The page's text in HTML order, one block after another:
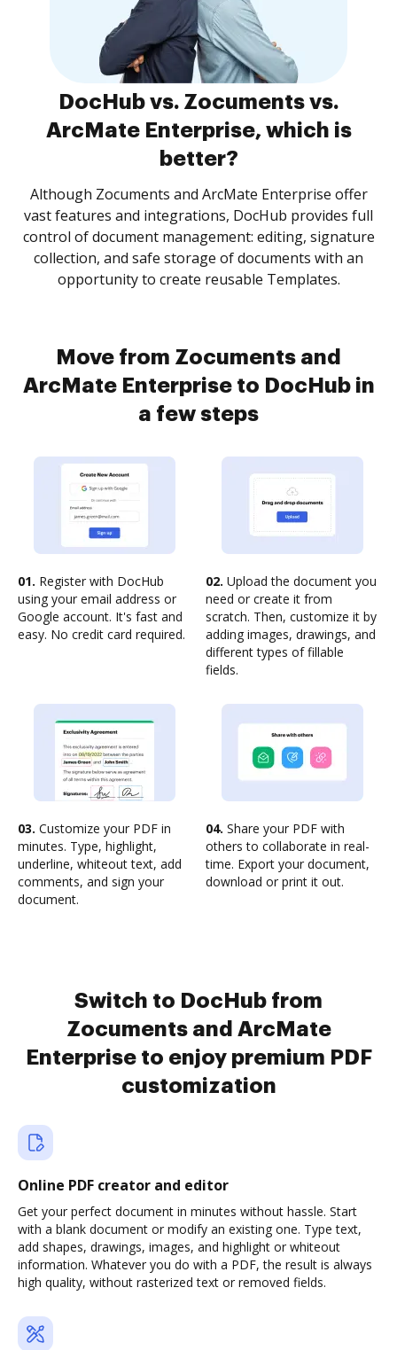
DocHub vs. Zocuments vs.
ArcMate Enterprise, which is
better?
Although Zocuments and ArcMate Enterprise offer
vast features and integrations, DocHub provides full
control of document management: editing, signature
collection, and safe storage of documents with an
opportunity to create reusable Templates.
Move from Zocuments and
ArcMate Enterprise to DocHub in
a few steps
01. Register with DocHub
using your email address or
Google account. It's fast and
easy. No credit card required.
02. Upload the document you
need or create it from
scratch. Then, customize it by
adding images, drawings, and
different types of fillable
fields.
03. Customize your PDF in
minutes. Type, highlight,
underline, whiteout text, add
comments, and sign your
document.
04. Share your PDF with
others to collaborate in real-
time. Export your document,
download or print it out.
Switch to DocHub from
Zocuments and ArcMate
Enterprise to enjoy premium PDF
customization
Online PDF creator and editor
Get your perfect document in minutes without hassle. Start
with a blank document or modify an existing one. Type text,
add shapes, drawings, images, and highlight or whiteout
information. Whatever you do with a PDF, the result is always
high quality, without rasterized text or removed fields.